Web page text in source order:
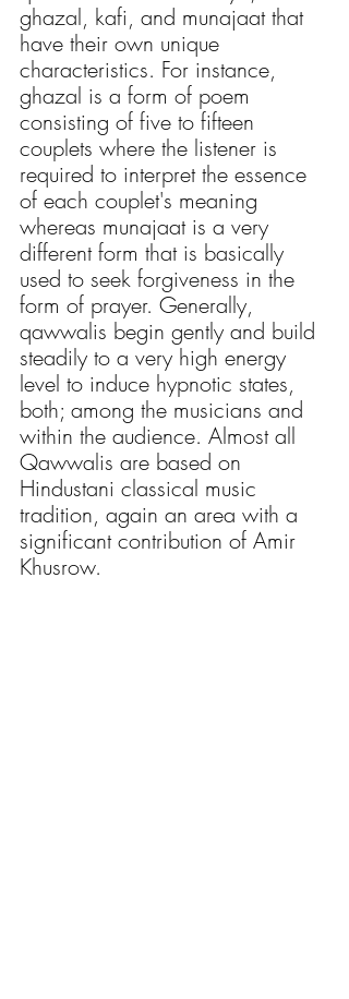
ghazal, kafi, and munajaat that
have their own unique
characteristics. For instance,
ghazal is a form of poem
consisting of five to fifteen
couplets where the listener is
required to interpret the essence
of each couplet's meaning
whereas munajaat is a very
different form that is basically
used to seek forgiveness in the
form of prayer. Generally,
qawwalis begin gently and build
steadily to a very high energy
level to induce hypnotic states,
both; among the musicians and
within the audience. Almost all
Qawwalis are based on
Hindustani classical music
tradition, again an area with a
significant contribution of Amir
Khusrow.